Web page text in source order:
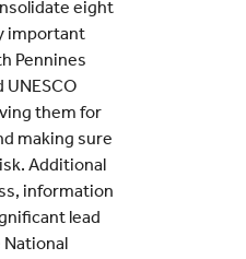
eight
important
Pennines
UNESCO
them for
making sure
Additional
information
lead